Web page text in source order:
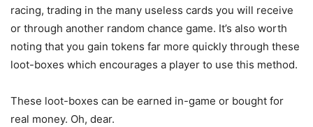
racing, trading in the many useless cards you will receive
or through another random chance game. It’s also worth
noting that you gain tokens far more quickly through these
loot-boxes which encourages a player to use this method.
These loot-boxes can be earned in-game or bought for
real money. Oh, dear.